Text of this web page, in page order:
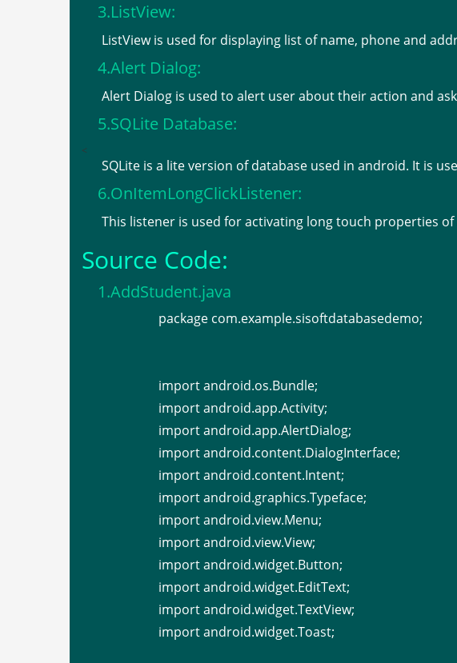
3.ListView:
ListView is used for displaying list of name, phone and
4.Alert Dialog:
Alert Dialog is used to alert user about their action and
5.SQLite Database:
<
SQLite is a lite version of database used in android. It is
6.OnItemLongClickListener:
This listener is used for activating long touch properties
Source Code:
1.AddStudent.java
package com.example.sisoftdatabasedemo;
import android.os.Bundle;
import android.app.Activity;
import android.app.AlertDialog;
import android.content.DialogInterface;
import android.content.Intent;
import android.graphics.Typeface;
import android.view.Menu;
import android.view.View;
import android.widget.Button;
import android.widget.EditText;
import android.widget.TextView;
import android.widget.Toast;